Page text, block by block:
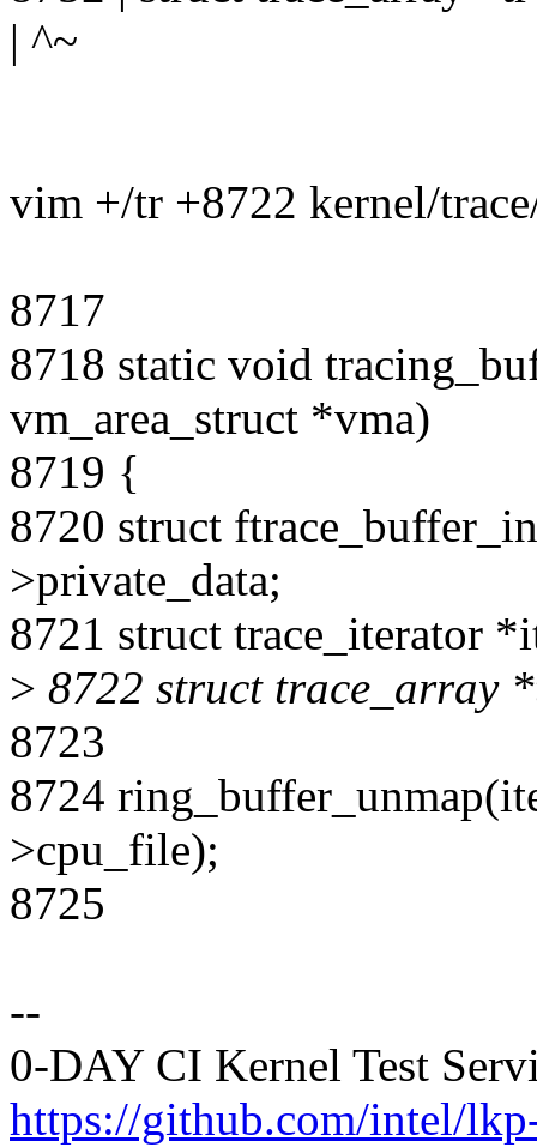
| ^~
vim +/tr +8722 kernel/
8717
8718 static void
vm_area_struct *vma)
8719 {
8720 struct
>private_data;
8721 struct trace_iterator
> 8722 struct trace_array
8723
8724
>cpu_file);
8725
--
0-DAY CI Kernel Test
https://github.com/intel/